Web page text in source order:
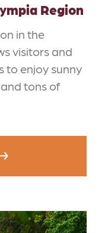
Region
in the
visitors and
to enjoy sunny
tons of